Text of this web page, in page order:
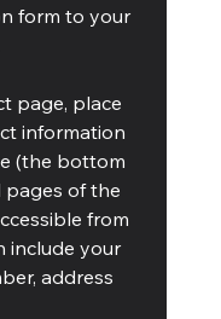
form to your
page, place
information
(the bottom
pages of the
from
include your
address